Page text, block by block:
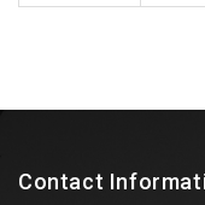
Contact